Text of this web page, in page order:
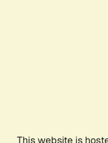
This website is